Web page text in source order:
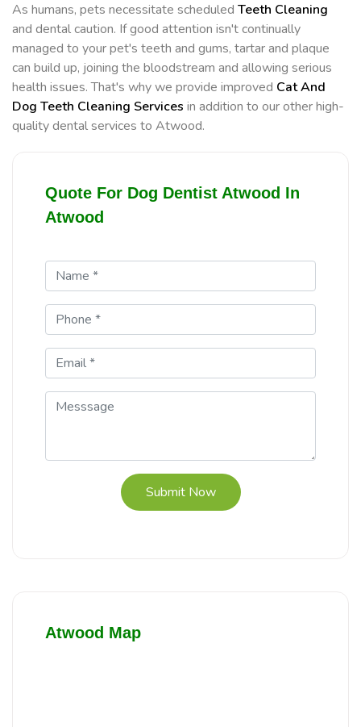
As humans, pets necessitate scheduled Teeth Cleaning
and dental caution. If good attention isn't continually
managed to your pet's teeth and gums, tartar and plaque
can build up, joining the bloodstream and allowing serious
health issues. That's why we provide improved Cat And
Dog Teeth Cleaning Services in addition to our other high-
quality dental services to Atwood.
Quote For Dog Dentist Atwood In
Atwood
Submit Now
Atwood Map